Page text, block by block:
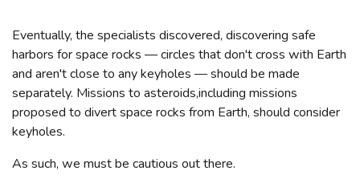
Eventually, the specialists discovered, discovering safe
harbors for space rocks — circles that don't cross with Earth
and aren't close to any keyholes — should be made
separately. Missions to asteroids,including missions
proposed to divert space rocks from Earth, should consider
keyholes.
As such, we must be cautious out there.